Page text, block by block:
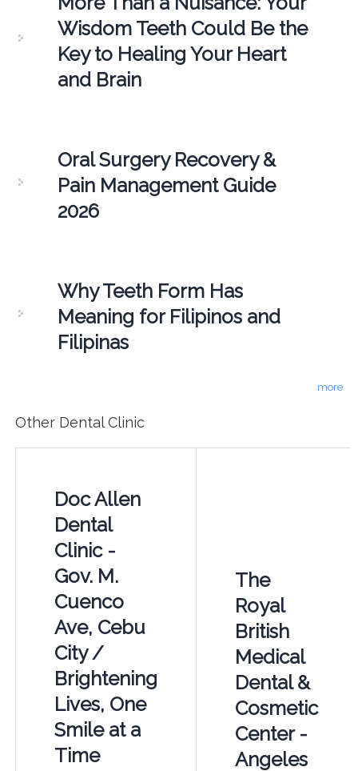
Wisdom Teeth Could Be the
Key to Healing Your Heart
and Brain
Oral Surgery Recovery &
Pain Management Guide
2026
Why Teeth Form Has
Meaning for Filipinos and
Filipinas
more
Other Dental Clinic
Doc Allen
Dental
Clinic -
Gov. M.
Cuenco
Ave, Cebu
City /
Brightening
Lives, One
Smile at a
Time
The
Royal
British
Medical
Dental &
Cosmetic
Center -
Angeles